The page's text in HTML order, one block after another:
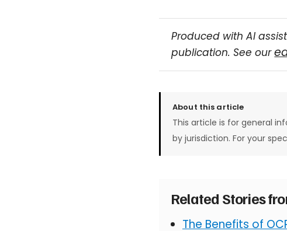
Produced with AI
publication. See our
About this article
This article is for general
by jurisdiction. For your
Related Stories
The Benefits of